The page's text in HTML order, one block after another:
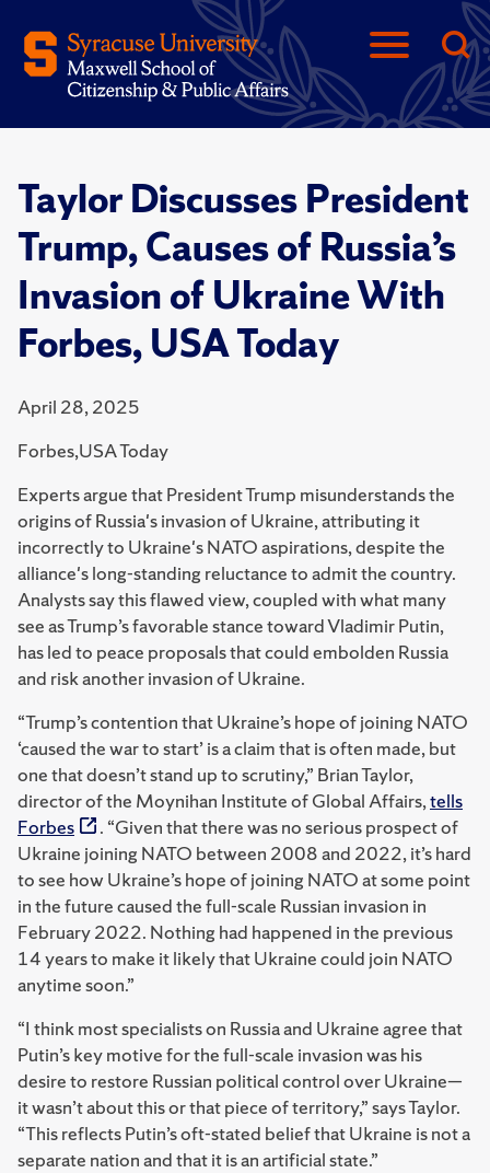
Taylor Discusses President
Trump, Causes of Russia’s
Invasion of Ukraine With
Forbes, USA Today
April 28, 2025
Forbes,USA Today
Experts argue that President Trump misunderstands the
origins of Russia's invasion of Ukraine, attributing it
incorrectly to Ukraine's NATO aspirations, despite the
alliance's long-standing reluctance to admit the country.
Analysts say this flawed view, coupled with what many
see as Trump’s favorable stance toward Vladimir Putin,
has led to peace proposals that could embolden Russia
and risk another invasion of Ukraine.
“Trump’s contention that Ukraine’s hope of joining NATO
‘caused the war to start’ is a claim that is often made, but
one that doesn’t stand up to scrutiny,” Brian Taylor,
director of the Moynihan Institute of Global Affairs,tells
Forbes
. “Given that there was no serious prospect of
Ukraine joining NATO between 2008 and 2022, it’s hard
to see how Ukraine’s hope of joining NATO at some point
in the future caused the full-scale Russian invasion in
February 2022. Nothing had happened in the previous
14 years to make it likely that Ukraine could join NATO
anytime soon.”
“I think most specialists on Russia and Ukraine agree that
Putin’s key motive for the full-scale invasion was his
desire to restore Russian political control over Ukraine—
it wasn’t about this or that piece of territory,” says Taylor.
“This reflects Putin’s oft-stated belief that Ukraine is not a
separate nation and that it is an artificial state.”